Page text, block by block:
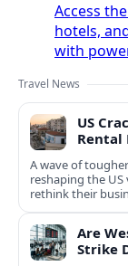
Access
hotels,
with
Travel News
US
Rental
A wave of
reshaping the
rethink their
Are
Strike